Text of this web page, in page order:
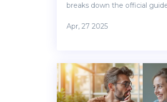
breaks down the official
owned property before.
Easy explanations, real-life
confusing jargon. Understand
you don’t miss out on
Apr, 27 2025